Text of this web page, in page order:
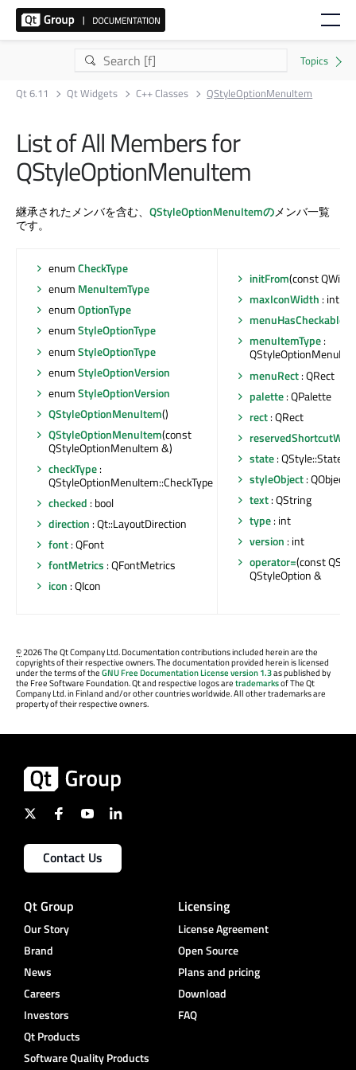
Qt 6.11 Qt Widgets C++ Classes QStyleOptionMenuItem
List of All Members for
QStyleOptionMenuItem
継承されたメンバを含む、 QStyleOptionMenuItemのメンバ一覧
です。
enumCheckType
enum MenuItemType
enumOptionType
enumStyleOptionType
enumStyleOptionType
enumStyleOptionVersion
enumStyleOptionVersion
QStyleOptionMenuItem()
QStyleOptionMenuItem(const
QStyleOptionMenuItem &)
checkType:
QStyleOptionMenuItem::CheckType
checked : bool
direction : Qt::LayoutDirection
font: QFont
fontMetrics : QFontMetrics
icon : QIcon
initFrom(const
maxIconWidth : int
menuItemType:
menuRect: QRect
palette: QPalette
rect: QRect
state: QStyle::State
styleObject: QObject *
text: QString
type: int
version : int
operator=(const
QStyleOption &
©2026 The Qt Company Ltd. Documentation contributions included herein are the
copyrights of their respective owners. The documentation provided herein is licensed
under the terms of theGNU Free Documentation License version 1.3as published by
the Free Software Foundation. Qt and respective logos aretrademarksof The Qt
Company Ltd. in Finland and/or other countries worldwide. All other trademarks are
property of their respective owners.
Contact Us
Qt Group
Our Story
Brand
News
Careers
Investors
Qt Products
Software Quality Products
Licensing
License Agreement
Open Source
Plans and pricing
Download
FAQ